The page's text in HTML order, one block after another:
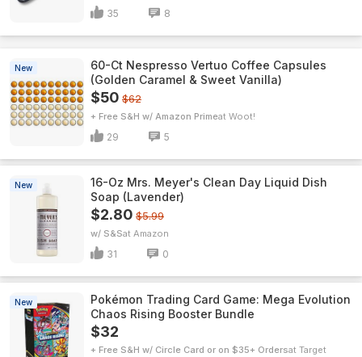
35 8
New
60-Ct Nespresso Vertuo Coffee Capsules
(Golden Caramel & Sweet Vanilla)
$50 $62
+ Free S&H w/ Amazon Prime Woot!
29 5
New
16-Oz Mrs. Meyer's Clean Day Liquid Dish
Soap (Lavender)
$2.80 $5.99
w/ S&S Amazon
31 0
New
Pokémon Trading Card Game: Mega Evolution
Chaos Rising Booster Bundle
$32
+ Free S&H w/ Circle Card or on $35+ Orders Target